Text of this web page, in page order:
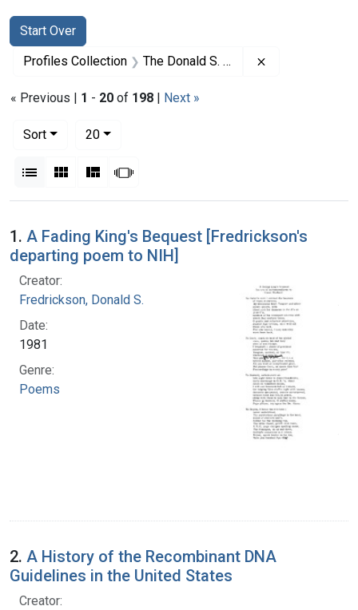
Search
Search Constraints
Start Over
You searched for:
Profiles Collection The Donald S. Fredrickson Papers
« Previous | 1 - 20 of 198 | Next »
Sort
20per page
List Gallery MasonrySlideshow
Search Results
1. A Fading King's Bequest [Fredrickson's
departing poem to NIH]
Creator:
Fredrickson, Donald S.
Date:
1981
Genre:
Poems
2. A History of the Recombinant DNA
Guidelines in the United States
Creator: